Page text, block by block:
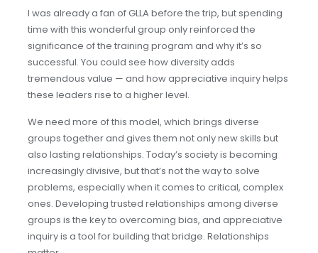
I was already a fan of GLLA before the trip, but spending
time with this wonderful group only reinforced the
significance of the training program and why it’s so
successful. You could see how diversity adds
tremendous value — and how appreciative inquiry helps
these leaders rise to a higher level.
We need more of this model, which brings diverse
groups together and gives them not only new skills but
also lasting relationships. Today’s society is becoming
increasingly divisive, but that’s not the way to solve
problems, especially when it comes to critical, complex
ones. Developing trusted relationships among diverse
groups is the key to overcoming bias, and appreciative
inquiry is a tool for building that bridge. Relationships